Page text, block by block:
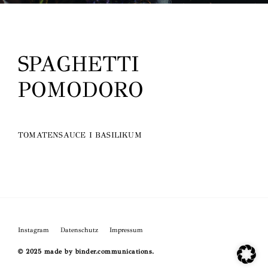
O
SPAGHETTI
POMODORO
TOMATENSAUCE I BASILIKUM
Instagram Datenschutz Impressum
© 2025 made by binder.communications.